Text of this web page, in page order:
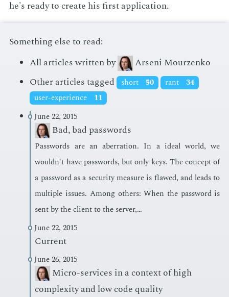
he's ready to cre­ate his first ap­pli­ca­tion.
Something else to read:
All articles written by
Arseni Mourzenko
Other articles tagged
short 50 rant
34
user-experience
11
June 22, 2015
Bad, bad passwords
Pass­words are an aber­ra­tion. In a ide­al world, we
wouldn't have pass­words, but only keys. The con­cept of
a pass­word as a se­cu­ri­ty mea­sure is flawed, and leads to
mul­ti­ple is­sues. Among oth­ers: When the pass­word is
sent by the client to the serv­er,…
June 22, 2015
Current
June 26, 2015
Micro-services in a context of high
complexity and low code quality